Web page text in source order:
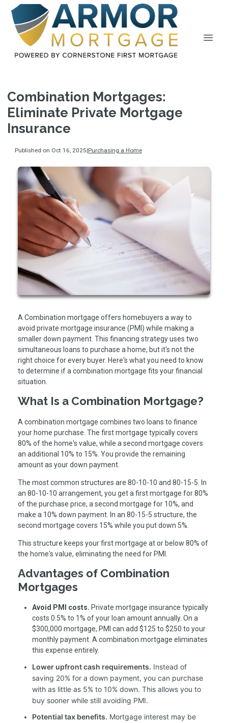
Combination Mortgages:
Eliminate Private Mortgage
Insurance
Published on Oct 16, 2025|Purchasing a Home
A Combination mortgage offers homebuyers a way to
avoid private mortgage insurance (PMI) while making a
smaller down payment. This financing strategy uses two
simultaneous loans to purchase a home, but it's not the
right choice for every buyer. Here's what you need to know
to determine if a combination mortgage fits your financial
situation.
What Is a Combination Mortgage?
A combination mortgage combines two loans to finance
your home purchase. The first mortgage typically covers
80% of the home's value, while a second mortgage covers
an additional 10% to 15%. You provide the remaining
amount as your down payment.
The most common structures are 80-10-10 and 80-15-5. In
an 80-10-10 arrangement, you get a first mortgage for 80%
of the purchase price, a second mortgage for 10%, and
make a 10% down payment. In an 80-15-5 structure, the
second mortgage covers 15% while you put down 5%.
This structure keeps your first mortgage at or below 80% of
the home's value, eliminating the need for PMI.
Advantages of Combination
Mortgages
Avoid PMI costs. Private mortgage insurance typically
costs 0.5% to 1% of your loan amount annually. On a
$300,000 mortgage, PMI can add $125 to $250 to your
monthly payment. A combination mortgage eliminates
this expense entirely.
Lower upfront cash requirements. Instead of
saving 20% for a down payment, you can purchase
with as little as 5% to 10% down. This allows you to
buy sooner while still avoiding PMI.
Potential tax benefits. Mortgage interest may be